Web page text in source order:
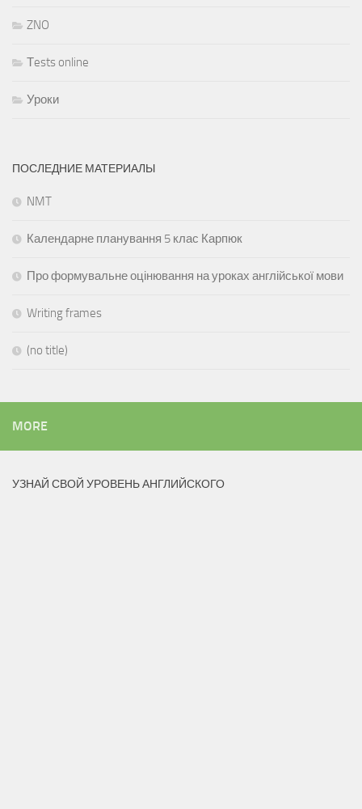
ZNO
Тests online
Уроки
ПОСЛЕДНИЕ МАТЕРИАЛЫ
NMT
Календарне планування 5 клас Карпюк
Про формувальне оцінювання на уроках англійської мови
Writing frames
(no title)
MORE
УЗНАЙ СВОЙ УРОВЕНЬ АНГЛИЙСКОГО